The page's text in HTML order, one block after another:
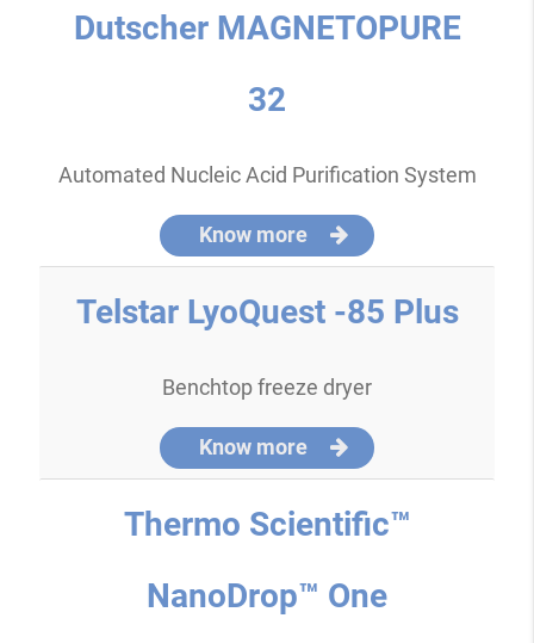
Dutscher MAGNETOPURE
32
Automated Nucleic Acid Purification System
Know more
Telstar LyoQuest -85 Plus
Benchtop freeze dryer
Know more
Thermo Scientific™
NanoDrop™ One